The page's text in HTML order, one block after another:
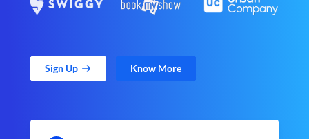
Sign Up Know More